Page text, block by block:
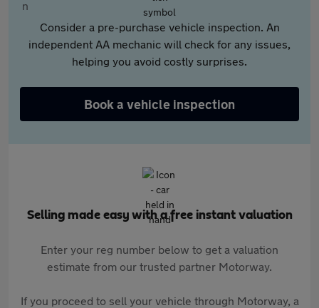
Consider a pre-purchase vehicle inspection. An
independent AA mechanic will check for any issues,
helping you avoid costly surprises.
Book a vehicle inspection
Selling made easy with a free instant valuation
Enter your reg number below to get a valuation
estimate from our trusted partner Motorway.
If you proceed to sell your vehicle through Motorway, a